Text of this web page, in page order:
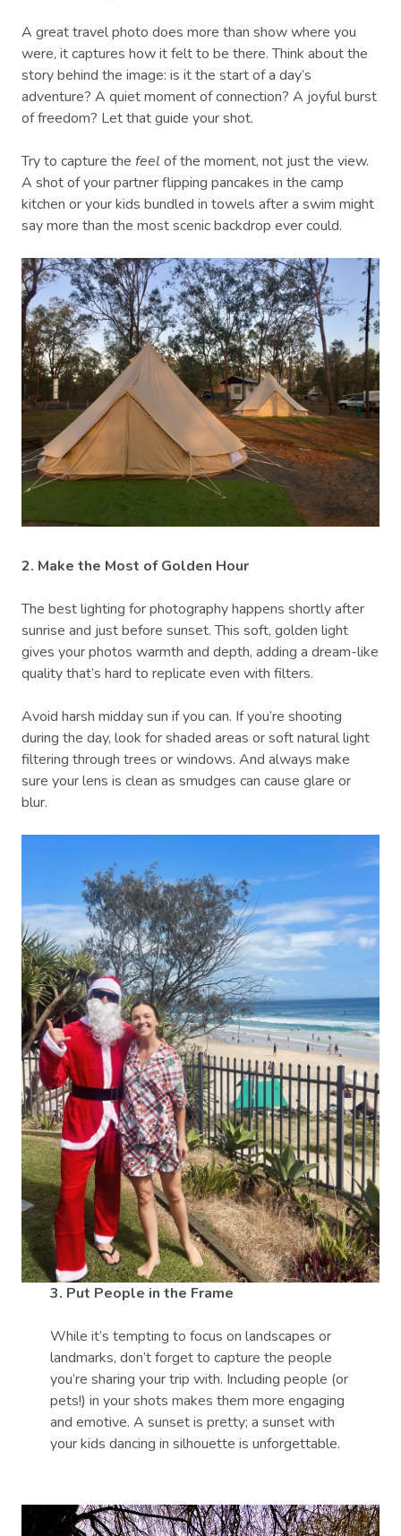
A great travel photo does more than show where you
were, it captures how it felt to be there. Think about the
story behind the image: is it the start of a day’s
adventure? A quiet moment of connection? A joyful burst
of freedom? Let that guide your shot.
Try to capture the feel of the moment, not just the view.
A shot of your partner flipping pancakes in the camp
kitchen or your kids bundled in towels after a swim might
say more than the most scenic backdrop ever could.
2. Make the Most of Golden Hour
The best lighting for photography happens shortly after
sunrise and just before sunset. This soft, golden light
gives your photos warmth and depth, adding a dream-like
quality that’s hard to replicate even with filters.
Avoid harsh midday sun if you can. If you’re shooting
during the day, look for shaded areas or soft natural light
filtering through trees or windows. And always make
sure your lens is clean as smudges can cause glare or
blur.
3. Put People in the Frame
While it’s tempting to focus on landscapes or
landmarks, don’t forget to capture the people
you’re sharing your trip with. Including people (or
pets!) in your shots makes them more engaging
and emotive. A sunset is pretty; a sunset with
your kids dancing in silhouette is unforgettable.